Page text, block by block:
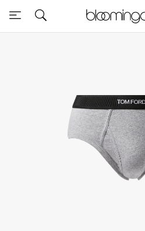
Sale
Further Reductions